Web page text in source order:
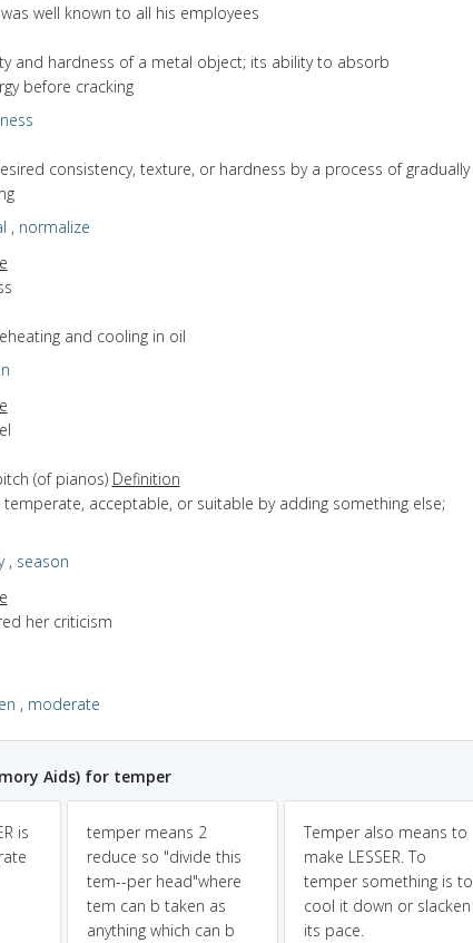
well known to all his employees
and hardness of a metal object; its ability to absorb
before cracking
consistency, texture, or hardness by a process of gradually
, normalize
and cooling in oil
(of pianos) Definition
temperate, acceptable, or suitable by adding something else;
, season
her criticism
, moderate
Aids) for temper
is
temper means 2
reduce so "divide this
tem--per head"where
tem can b taken as
anything which can b
Temper also means to
make LESSER. To
temper something is to
cool it down or slacken
its pace.